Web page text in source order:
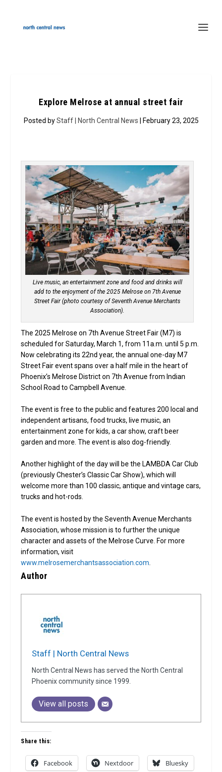
Explore Melrose at annual street fair
Posted byStaff | North Central News | February 23, 2025
Live music, an entertainment zone and food and drinks will
add to the enjoyment of the 2025 Melrose on 7th Avenue
Street Fair (photo courtesy of Seventh Avenue Merchants
Association).
The 2025 Melrose on 7th Avenue Street Fair (M7) is
scheduled for Saturday, March 1, from 11a.m. until 5 p.m.
Now celebrating its 22nd year, the annual one-day M7
Street Fair event spans over a half mile in the heart of
Phoenix’s Melrose District on 7th Avenue from Indian
School Road to Campbell Avenue.
The event is free to the public and features 200 local and
independent artisans, food trucks, live music, an
entertainment zone for kids, a car show, craft beer
garden and more. The event is also dog-friendly.
Another highlight of the day will be the LAMBDA Car Club
(previously Chester’s Classic Car Show), which will
welcome more than 100 classic, antique and vintage cars,
trucks and hot-rods.
The event is hosted by the Seventh Avenue Merchants
Association, whose mission is to further the unique
character and assets of the Melrose Curve. For more
information, visit
www.melrosemerchantsassociation.com
Author
Staff | North Central News
North Central News has served the North Central
Phoenix community since 1999.
View all posts
Share this:
Facebook Nextdoor Bluesky